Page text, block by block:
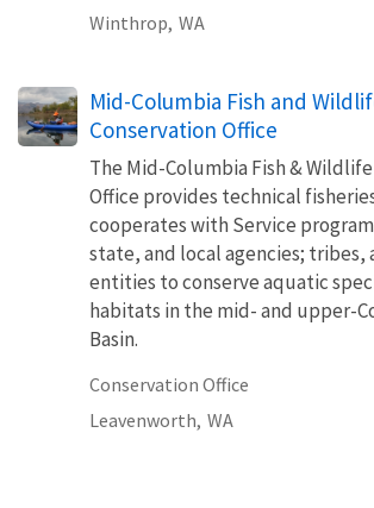
Winthrop, WA
Mid-Columbia Fish and
Conservation Office
The Mid-Columbia Fish &
Office provides technical
cooperates with Service
state, and local agencies; tribes,
entities to conserve aquatic
habitats in the mid- and upper-
Basin.
Conservation Office
Leavenworth, WA